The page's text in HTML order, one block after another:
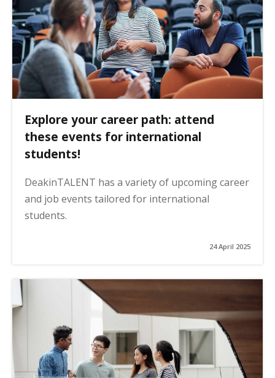
Explore your career path: attend
these events for international
students!
DeakinTALENT has a variety of upcoming career
and job events tailored for international
students.
24 April 2025